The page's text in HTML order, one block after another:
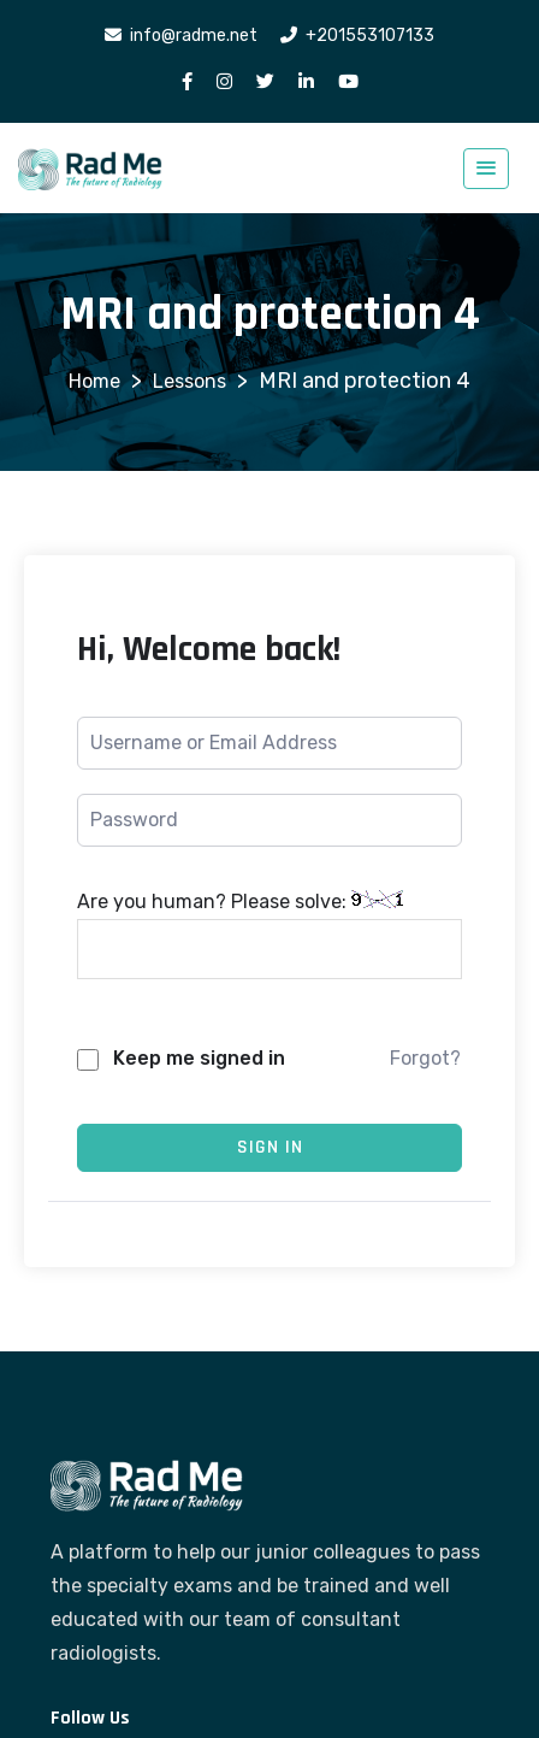
info@radme.net +201553107133
MRI and protection 4
> Lessons > MRI and protection 4
Hi, Welcome back!
Are you human? Please solve:
Keep me signed in Forgot?
SIGN IN
A platform to help our junior colleagues to pass
the specialty exams and be trained and well
educated with our team of consultant
radiologists.
Follow Us